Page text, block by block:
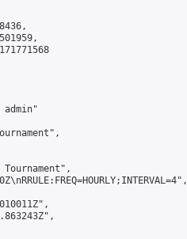
admin"
Tournament",